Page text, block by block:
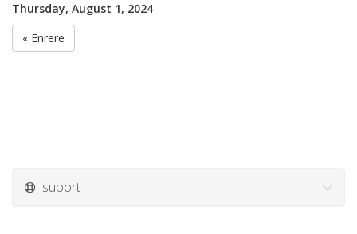
Thursday, August 1, 2024
« Enrere
suport